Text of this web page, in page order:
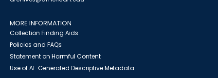
MORE INFORMATION
Collection Finding Aids
Policies and FAQs
Statement on Harmful Content
Use of AI-Generated Descriptive Metadata